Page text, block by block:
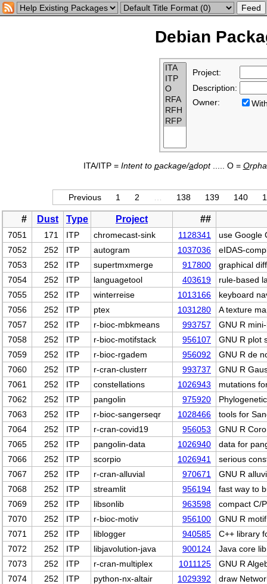
Debian
Project:
Description:
Owner:
ITA/ITP = Intent to package/adopt..... O = O
Previous 1 2 138 139 140
# Dust Type Project ##
7051 171 ITP chromecast-sink 1128341
use Google
7052
252 ITP autogram 1037036
eIDAS-
7053
252 ITP supertmxmerge 917800
graphical
7054
252 ITP languagetool 403619
rule-based
7055
252 ITP winterreise 1013166
keyboard
7056
252 ITP ptex 1031280
A texture
7057
252 ITP r-bioc-mbkmeans 993757
GNU R
7058
252 ITP r-bioc-motifstack 956107
GNU R plot
7059
252 ITP r-bioc-rgadem 956092
GNU R de
7060
252 ITP r-cran-clusterr 993737
GNU R
7061
252 ITP constellations 1026943
mutations
7062
252 ITP pangolin 975920
7063
252 ITP r-bioc-sangerseqr 1028466
tools for
7064
252 ITP r-cran-covid19 956053
GNU R
7065
252 ITP pangolin-data 1026940
data for
7066
252 ITP scorpio 1026941
serious
7067
252 ITP r-cran-alluvial 970671
GNU R
7068
252 ITP streamlit 956194
fast way to
7069
252 ITP libsonlib 963598
compact C/
7070
252 ITP r-bioc-motiv 956100
GNU R
7071
252 ITP liblogger 940585
C++ library
7072
252 ITP libjavolution-java 900124
Java core
7073
252 ITP r-cran-multiplex 1011125
GNU R
7074
252 ITP python-nx-altair 1029392
draw